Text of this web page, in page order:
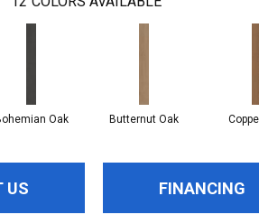
Oak Butternut Oak
US FINANCING